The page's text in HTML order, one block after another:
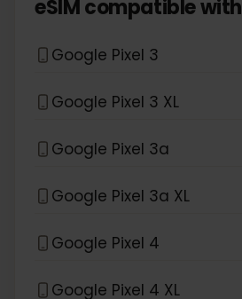
eSIM compatible with
Google Pixel 3
Google Pixel 3 XL
Google Pixel 3a
Google Pixel 3a XL
Google Pixel 4
Google Pixel 4 XL